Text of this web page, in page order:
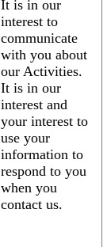
It is in our
interest to
communicate
with you about
our Activities.
It is in our
interest and
your interest to
use your
information to
respond to you
when you
contact us.